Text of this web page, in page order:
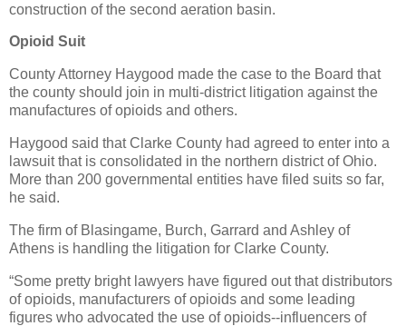
construction of the second aeration basin.
Opioid Suit
County Attorney Haygood made the case to the Board that
the county should join in multi-district litigation against the
manufactures of opioids and others.
Haygood said that Clarke County had agreed to enter into a
lawsuit that is consolidated in the northern district of Ohio.
More than 200 governmental entities have filed suits so far,
he said.
The firm of Blasingame, Burch, Garrard and Ashley of
Athens is handling the litigation for Clarke County.
“Some pretty bright lawyers have figured out that distributors
of opioids, manufacturers of opioids and some leading
figures who advocated the use of opioids--influencers of